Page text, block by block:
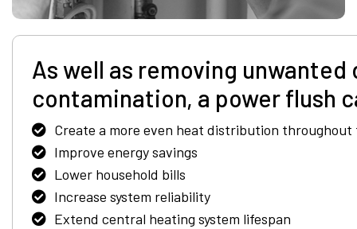
As well as removing unwanted
contamination, a power flush
Create a more even heat distribution throughout
Improve energy savings
Lower household bills
Increase system reliability
Extend central heating system lifespan